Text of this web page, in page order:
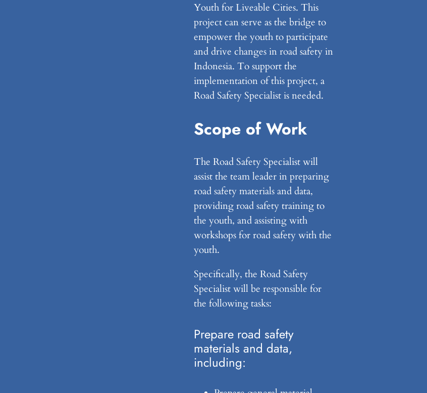
Youth for Liveable Cities. This
project can serve as the bridge to
empower the youth to participate
and drive changes in road safety in
Indonesia. To support the
implementation of this project, a
Road Safety Specialist is needed.
Scope of Work
The Road Safety Specialist will
assist the team leader in preparing
road safety materials and data,
providing road safety training to
the youth, and assisting with
workshops for road safety with the
youth.
Specifically, the Road Safety
Specialist will be responsible for
the following tasks:
Prepare road safety
materials and data,
including: